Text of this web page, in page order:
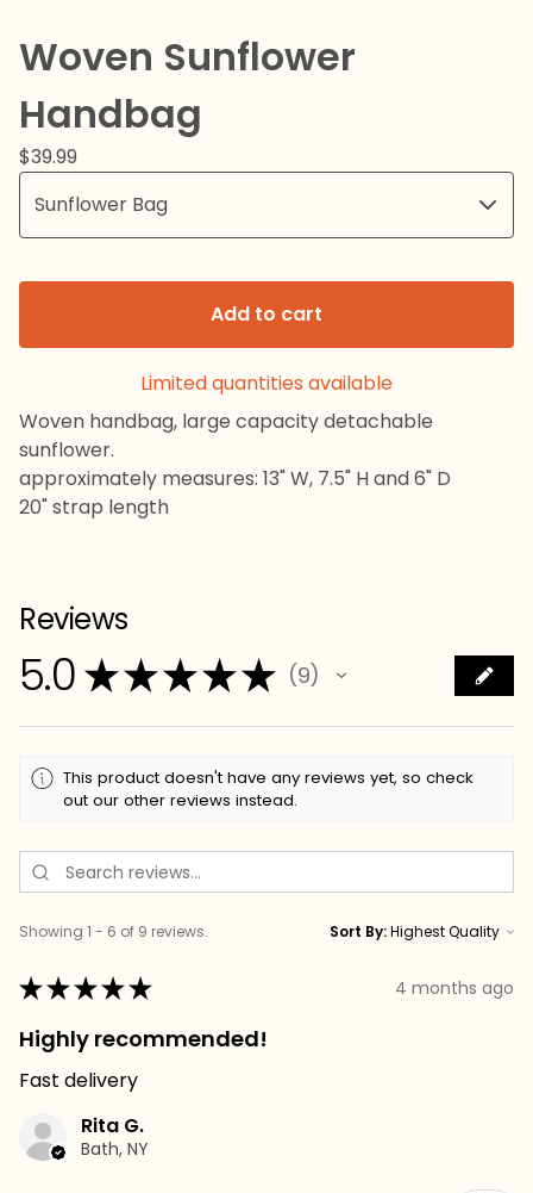
Woven Sunflower
Handbag
$39.99
Add to cart
Limited quantities available
Woven handbag, large capacity detachable
sunflower.
approximately measures: 13" W, 7.5" H and 6" D
20" strap length
Reviews
5.0 ★★★★★ 9
9
This product doesn't have any reviews yet, so check
out our other reviews instead.
Showing 1 - 6 of 9 reviews. Sort By:
★★★★★ 4 months ago
Highly recommended!
Fast delivery
Rita G.
Bath, NY